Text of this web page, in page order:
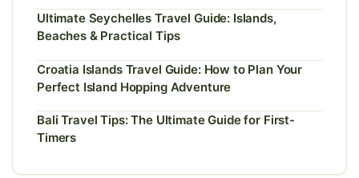
Ultimate Seychelles Travel Guide: Islands,
Beaches & Practical Tips
Croatia Islands Travel Guide: How to Plan Your
Perfect Island Hopping Adventure
Bali Travel Tips: The Ultimate Guide for First-
Timers